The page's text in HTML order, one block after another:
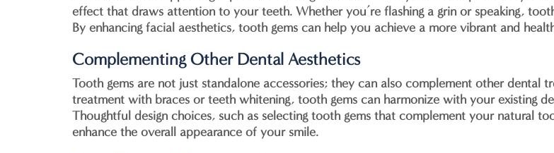
effect that draws attention to your teeth. Whether you’re flashing a grin or speaking,
By enhancing facial aesthetics, tooth gems can help you achieve a more vibrant and
Complementing Other Dental Aesthetics
Tooth gems are not just standalone accessories; they can also complement other dental
treatment with braces or teeth whitening, tooth gems can harmonize with your existing
Thoughtful design choices, such as selecting tooth gems that complement your natural
enhance the overall appearance of your smile.